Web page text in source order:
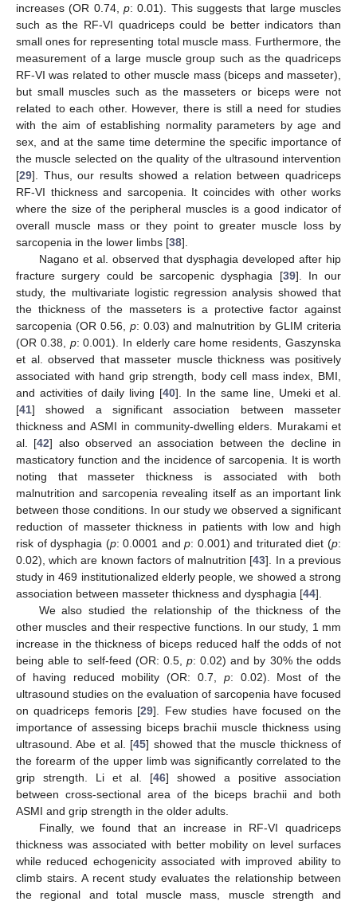
increases (OR 0.74, p: 0.01). This suggests that large muscles
such as the RF-VI quadriceps could be better indicators than
small ones for representing total muscle mass. Furthermore, the
measurement of a large muscle group such as the quadriceps
RF-VI was related to other muscle mass (biceps and masseter),
but small muscles such as the masseters or biceps were not
related to each other. However, there is still a need for studies
with the aim of establishing normality parameters by age and
sex, and at the same time determine the specific importance of
the muscle selected on the quality of the ultrasound intervention
[29]. Thus, our results showed a relation between quadriceps
RF-VI thickness and sarcopenia. It coincides with other works
where the size of the peripheral muscles is a good indicator of
overall muscle mass or they point to greater muscle loss by
sarcopenia in the lower limbs [38].
Nagano et al. observed that dysphagia developed after hip
fracture surgery could be sarcopenic dysphagia [39]. In our
study, the multivariate logistic regression analysis showed that
the thickness of the masseters is a protective factor against
sarcopenia (OR 0.56, p: 0.03) and malnutrition by GLIM criteria
(OR 0.38, p: 0.001). In elderly care home residents, Gaszynska
et al. observed that masseter muscle thickness was positively
associated with hand grip strength, body cell mass index, BMI,
and activities of daily living [40]. In the same line, Umeki et al.
[41] showed a significant association between masseter
thickness and ASMI in community-dwelling elders. Murakami et
al. [42] also observed an association between the decline in
masticatory function and the incidence of sarcopenia. It is worth
noting that masseter thickness is associated with both
malnutrition and sarcopenia revealing itself as an important link
between those conditions. In our study we observed a significant
reduction of masseter thickness in patients with low and high
risk of dysphagia (p: 0.0001 andp: 0.001) and triturated diet (p:
0.02), which are known factors of malnutrition [43]. In a previous
study in 469 institutionalized elderly people, we showed a strong
association between masseter thickness and dysphagia [44].
We also studied the relationship of the thickness of the
other muscles and their respective functions. In our study, 1 mm
increase in the thickness of biceps reduced half the odds of not
being able to self-feed (OR: 0.5, p: 0.02) and by 30% the odds
of having reduced mobility (OR: 0.7, p: 0.02). Most of the
ultrasound studies on the evaluation of sarcopenia have focused
on quadriceps femoris [29]. Few studies have focused on the
importance of assessing biceps brachii muscle thickness using
ultrasound. Abe et al. [45] showed that the muscle thickness of
the forearm of the upper limb was significantly correlated to the
grip strength. Li et al. [46] showed a positive association
between cross-sectional area of the biceps brachii and both
ASMI and grip strength in the older adults.
Finally, we found that an increase in RF-VI quadriceps
thickness was associated with better mobility on level surfaces
while reduced echogenicity associated with improved ability to
climb stairs. A recent study evaluates the relationship between
the regional and total muscle mass, muscle strength and
11. May
12. May
13. May
14. May
15. May
16. May
17. May
18. May
19. May
21. May
22. May
23. May
24. May
25. May
26. May
27. May
28. May
29. May
31. May
1. Jun
2. Jun
3. Jun
4. Jun
5. Jun
6. Jun
7. Jun
8. Jun
10. Jun
11. Jun
12. Jun
13. Jun
14. Jun
15. Jun
16. Jun
17. Jun
18. Jun
20. Jun
21. Jun
22. Jun
23. Jun
24. Jun
25. Jun
26. Jun
27. Jun
28. Jun
30. Jun
1. Jul
2. Jul
3. Jul
4. Jul
5. Jul
6. Jul
7. Jul
8. Jul
10. Jul
11. Jul
12. Jul
13. Jul
14. Jul
15. Jul
16. Jul
17. Jul
18. Jul
20. Jul
21. Jul
22. Jul
23. Jul
24. Jul
25. Jul
26. Jul
27. Jul
28. Jul
30. Jul
31. Jul
1. Aug
2. Aug
3. Aug
4. Aug
5. Aug
6. Aug
7. Aug